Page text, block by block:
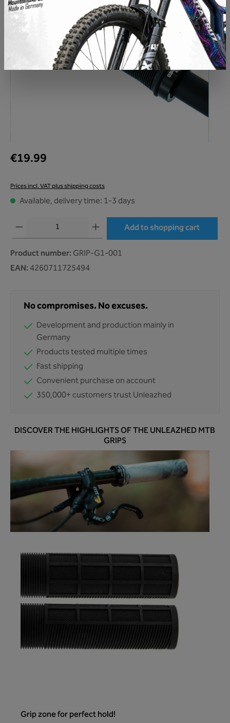
€19.99
Prices incl. VAT plus shipping costs
Available, delivery time: 1-3 days
Add to shopping cart
Product number: GRIP-G1-001
EAN: 4260711725494
No compromises. No excuses.
Development and production mainly in
Germany
Products tested multiple times
Fast shipping
Convenient purchase on account
350,000+ customers trust Unleazhed
DISCOVER THE HIGHLIGHTS OF THE UNLEAZHED MTB
GRIPS
Grip zone for perfect hold!